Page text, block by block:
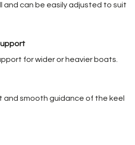
and can be easily adjusted to suit
for wider or heavier boats.
and smooth guidance of the keel